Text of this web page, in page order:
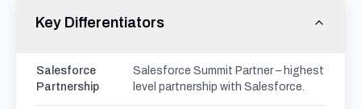
Key Differentiators
Salesforce
Partnership
Salesforce Summit Partner – highest
level partnership with Salesforce.